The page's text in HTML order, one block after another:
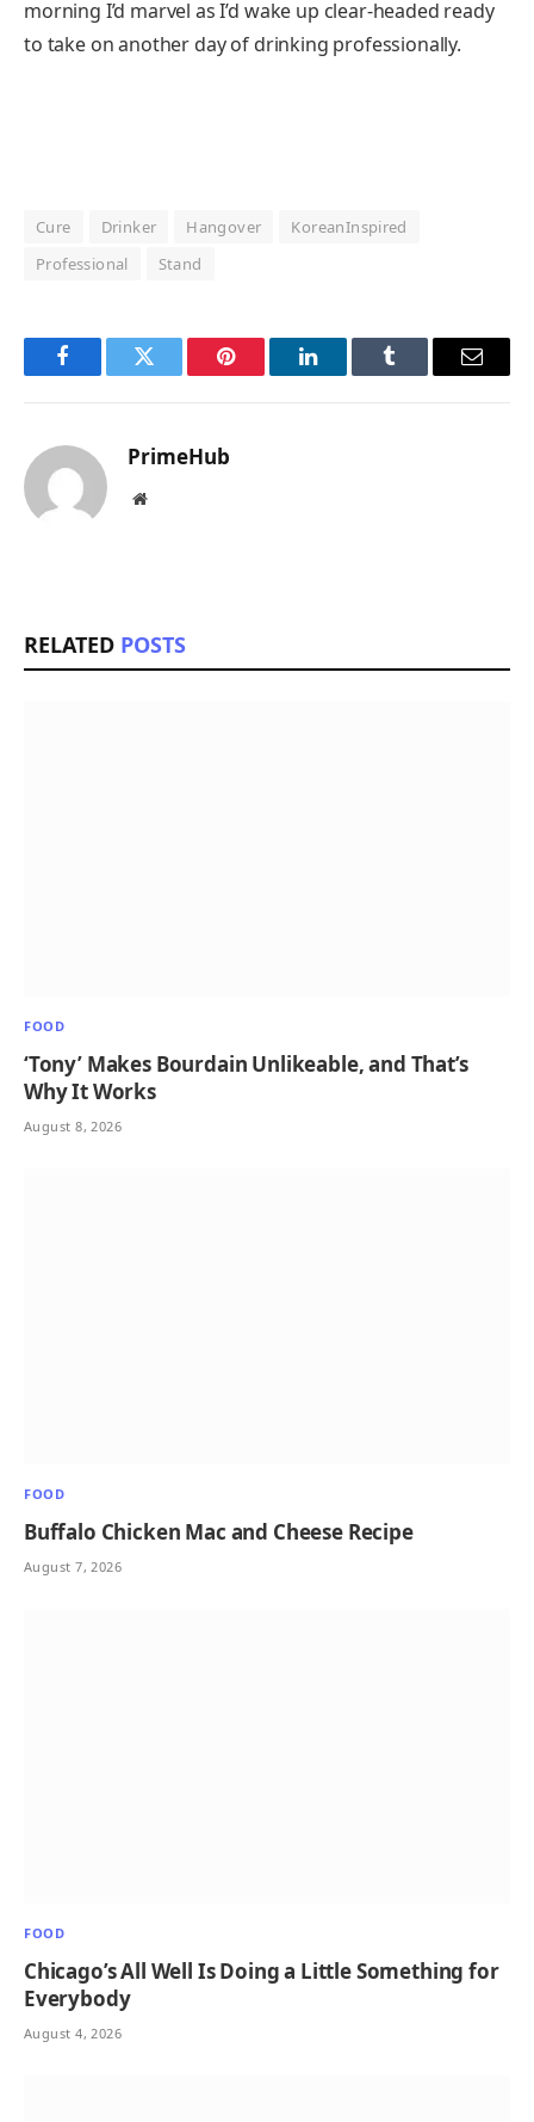
morning I’d marvel as I’d wake up clear-headed ready
to take on another day of drinking professionally.
Cure Drinker Hangover
KoreanInspired
Professional
Stand
FacebookTwitter Pinterest LinkedInTumblr Email
PrimeHub
Website
RELATED POSTS
FOOD
‘Tony’ Makes Bourdain Unlikeable, and That’s
Why It Works
August 8, 2026
FOOD
Buffalo Chicken Mac and Cheese Recipe
August 7, 2026
FOOD
Chicago’s All Well Is Doing a Little Something for
Everybody
August 4, 2026